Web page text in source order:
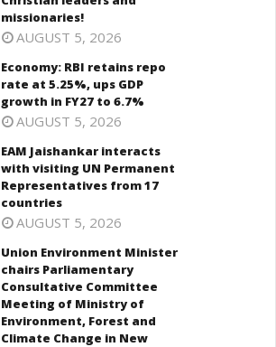
missionaries!
AUGUST 5, 2026
Economy: RBI retains repo
rate at 5.25%, ups GDP
growth in FY27 to 6.7%
AUGUST 5, 2026
EAM Jaishankar interacts
with visiting UN Permanent
Representatives from 17
countries
AUGUST 5, 2026
Union Environment Minister
chairs Parliamentary
Consultative Committee
Meeting of Ministry of
Environment, Forest and
Climate Change in New